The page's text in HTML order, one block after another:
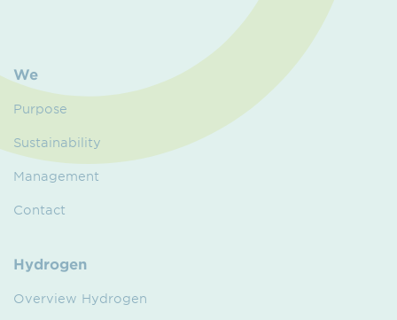
We
Purpose
Sustainability
Management
Contact
Hydrogen
Overview Hydrogen